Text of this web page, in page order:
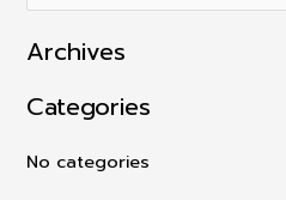
e
a
c
h
Archives
Categories
No categories